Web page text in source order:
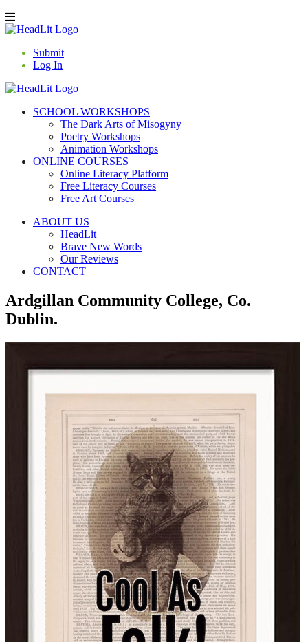
Submit
Log In
SCHOOL WORKSHOPS
The Dark Arts of Misogyny
Poetry Workshops
Animation Workshops
ONLINE COURSES
Online Literacy Platform
Free Literacy Courses
Free Art Courses
ABOUT US
HeadLit
Brave New Words
Our Reviews
CONTACT
Ardgillan Community College, Co.
Dublin.